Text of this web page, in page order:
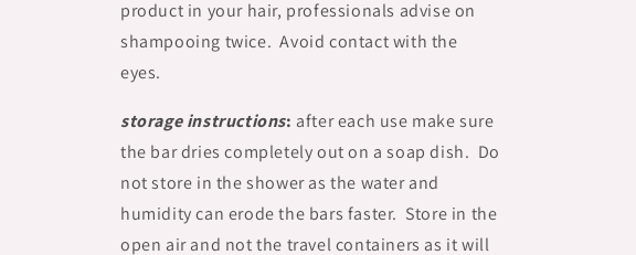
product in your hair, professionals advise on
shampooing twice. Avoid contact with the
eyes.
storage instructions: after each use make sure
the bar dries completely out on a soap dish. Do
not store in the shower as the water and
humidity can erode the bars faster. Store in the
open air and not the travel containers as it will